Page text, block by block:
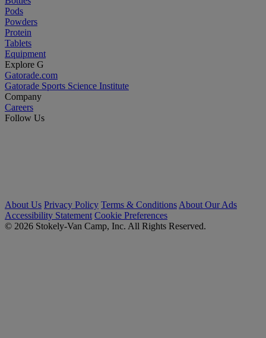
Pods
Powders
Protein
Tablets
Equipment
Explore G
Gatorade.com
Gatorade Sports Science Institute
Company
Careers
Follow Us
About Us Privacy Policy Terms & Conditions About Our Ads
Accessibility Statement Cookie Preferences
© 2026 Stokely-Van Camp, Inc. All Rights Reserved.